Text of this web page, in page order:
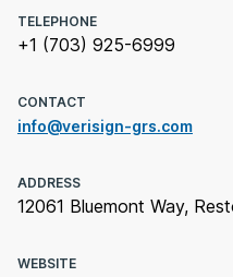
TELEPHONE
+1 (703) 925-6999
CONTACT
info@verisign-grs.com
ADDRESS
12061 Bluemont Way,
WEBSITE